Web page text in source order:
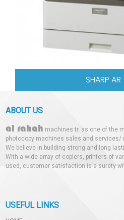
SHARP AR 5618
ABOUT US
al rahah machines tr. as one of the
photocopy machines sales and services/
We believe in building strong and long
With a wide array of copiers, printers of
used, customer satisfaction is a surety
USEFUL LINKS